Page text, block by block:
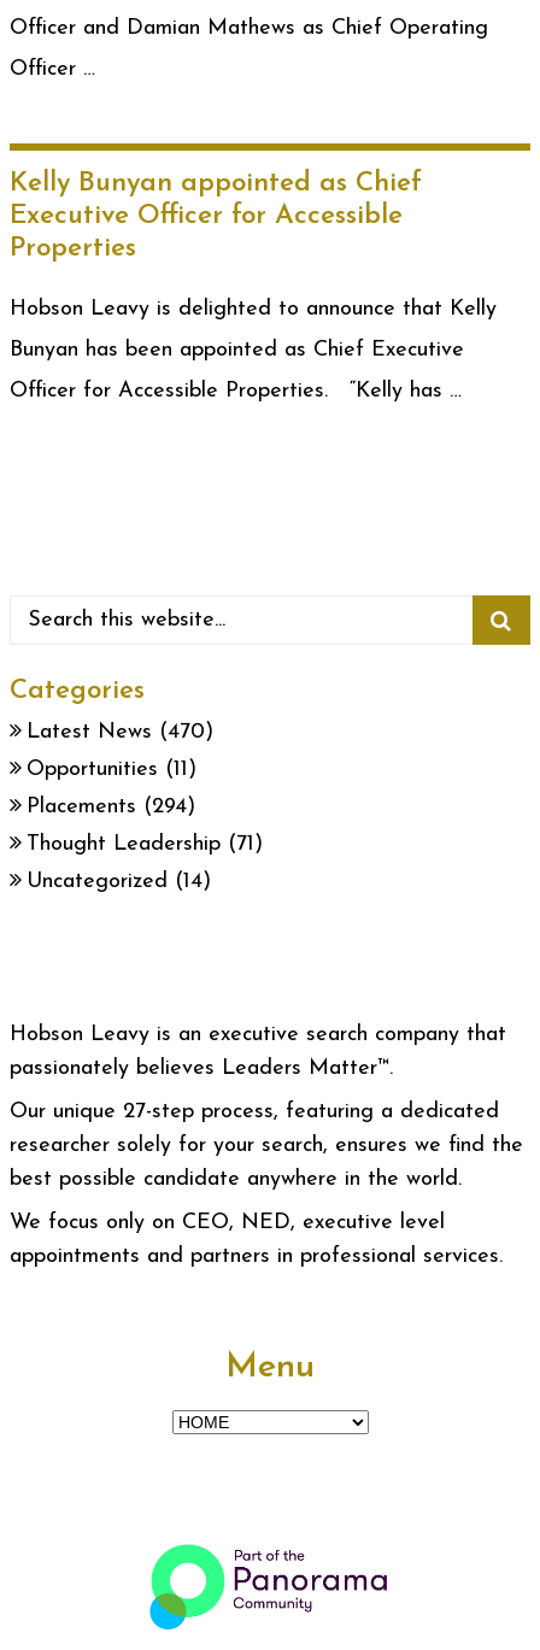
Officer and Damian Mathews as Chief Operating
Officer …
Kelly Bunyan appointed as Chief
Executive Officer for Accessible
Properties
Hobson Leavy is delighted to announce that Kelly
Bunyan has been appointed as Chief Executive
Officer for Accessible Properties. “Kelly has …
Categories
Latest News (470)
Opportunities (11)
Placements (294)
Thought Leadership (71)
Uncategorized (14)
Hobson Leavy is an executive search company that
passionately believes Leaders Matter™.
Our unique 27-step process, featuring a dedicated
researcher solely for your search, ensures we find the
best possible candidate anywhere in the world.
We focus only on CEO, NED, executive level
appointments and partners in professional services.
Menu
Menu